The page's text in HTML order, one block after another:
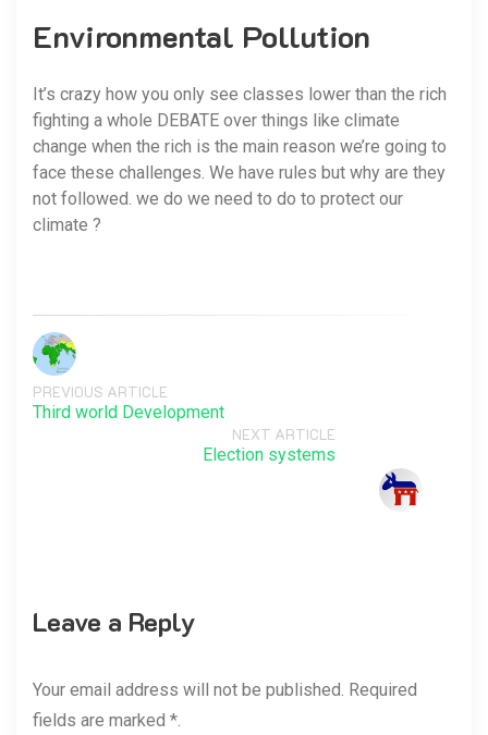
Environmental Pollution
It’s crazy how you only see classes lower than the rich
fighting a whole DEBATE over things like climate
change when the rich is the main reason we’re going to
face these challenges. We have rules but why are they
not followed. we do we need to do to protect our
climate ?
PREVIOUS ARTICLE
Third world Development
NEXT ARTICLE
Election systems
Leave a Reply
Your email address will not be published. Required
fields are marked *.